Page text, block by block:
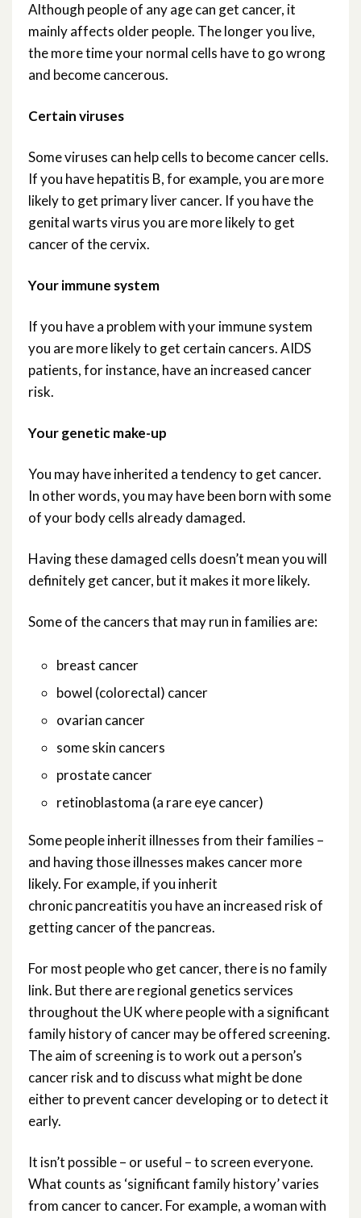
Although people of any age can get cancer, it
mainly affects older people. The longer you live,
the more time your normal cells have to go wrong
and become cancerous.
Certain viruses
Some viruses can help cells to become cancer cells.
If you have hepatitis B, for example, you are more
likely to get primary liver cancer. If you have the
genital warts virus you are more likely to get
cancer of the cervix.
Your immune system
If you have a problem with your immune system
you are more likely to get certain cancers. AIDS
patients, for instance, have an increased cancer
risk.
Your genetic make-up
You may have inherited a tendency to get cancer.
In other words, you may have been born with some
of your body cells already damaged.
Having these damaged cells doesn’t mean you will
definitely get cancer, but it makes it more likely.
Some of the cancers that may run in families are:
breast cancer
bowel (colorectal) cancer
ovarian cancer
some skin cancers
prostate cancer
retinoblastoma (a rare eye cancer)
Some people inherit illnesses from their families –
and having those illnesses makes cancer more
likely. For example, if you inherit
chronic pancreatitis you have an increased risk of
getting cancer of the pancreas.
For most people who get cancer, there is no family
link. But there are regional genetics services
throughout the UK where people with a significant
family history of cancer may be offered screening.
The aim of screening is to work out a person’s
cancer risk and to discuss what might be done
either to prevent cancer developing or to detect it
early.
It isn’t possible – or useful – to screen everyone.
What counts as ‘significant family history’ varies
from cancer to cancer. For example, a woman with